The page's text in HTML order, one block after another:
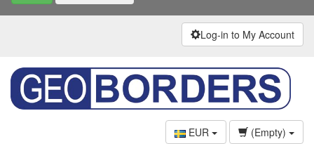
Log-in to My Account
EUR
(Empty)